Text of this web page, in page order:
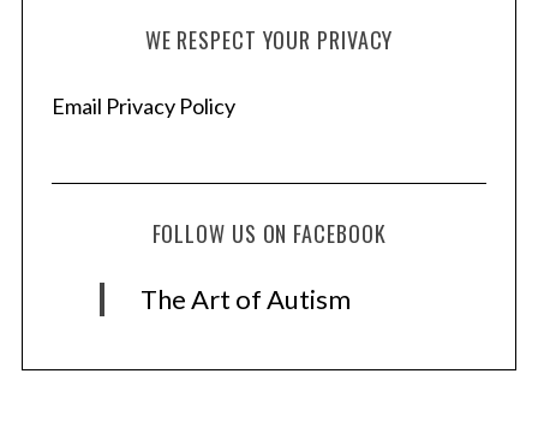
WE RESPECT YOUR PRIVACY
Email Privacy Policy
FOLLOW US ON FACEBOOK
The Art of Autism